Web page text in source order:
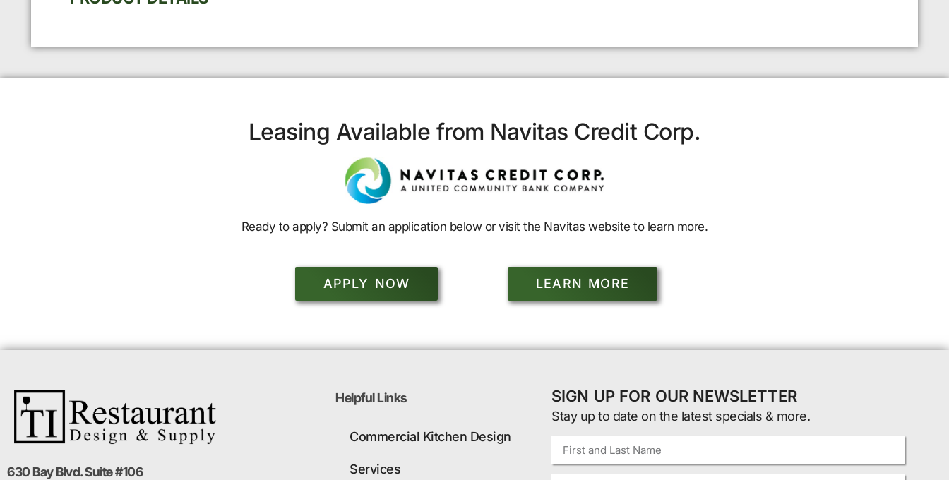
Leasing Available from Navitas Credit Corp.
Ready to apply? Submit an application below or visit the Navitas website to learn more.
APPLY NOW LEARN MORE
630 Bay Blvd. Suite #106
Helpful Links
Commercial Kitchen Design
Services
SIGN UP FOR OUR NEWSLETTER
Stay up to date on the latest specials & more.